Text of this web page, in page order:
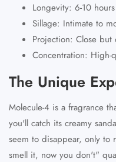
Longevity: 6-10
Sillage: Intimate to
Projection: Close but
Concentration: High-
The Unique
Molecule-4 is a fragrance
you'll catch its creamy
seem to disappear, only to
smell it, now you don't"